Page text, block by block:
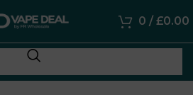
0 / £0.00